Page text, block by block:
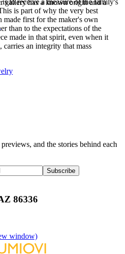
is part of why the very best
first for the maker's own
than to the expectations of the
made in that spirit, even when it
carries an integrity that mass
gallery has a known origin and a
and the stories behind each
Subscribe
86336
window)